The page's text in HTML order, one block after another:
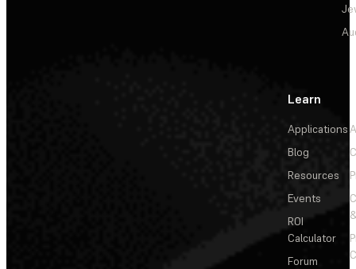
Learn
Applications
Blog
Resources
Events
ROI
Calculator
Forum